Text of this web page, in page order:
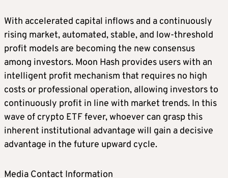
With accelerated capital inflows and a continuously
rising market, automated, stable, and low-threshold
profit models are becoming the new consensus
among investors. Moon Hash provides users with an
intelligent profit mechanism that requires no high
costs or professional operation, allowing investors to
continuously profit in line with market trends. In this
wave of crypto ETF fever, whoever can grasp this
inherent institutional advantage will gain a decisive
advantage in the future upward cycle.
Media Contact Information